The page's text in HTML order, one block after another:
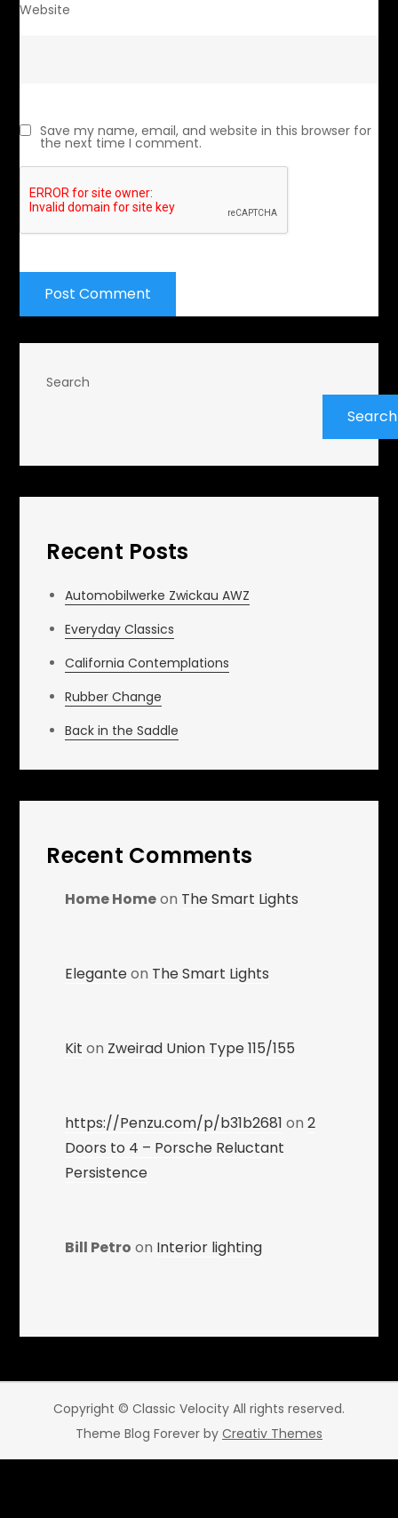
Website
Save my name, email, and website in this browser for
the next time I comment.
Search
Search
Recent Posts
Automobilwerke Zwickau AWZ
Everyday Classics
California Contemplations
Rubber Change
Back in the Saddle
Recent Comments
Home Homeon The Smart Lights
Eleganteon The Smart Lights
Kit on Zweirad Union Type 115/155
https://Penzu.com/p/b31b2681 on2
Doors to 4 – Porsche Reluctant
Persistence
Bill Petro on Interior lighting
Copyright © Classic Velocity All rights reserved.
Theme Blog Forever by Creativ Themes